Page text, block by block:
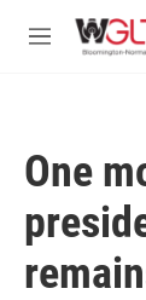
M
One